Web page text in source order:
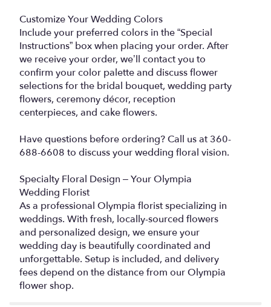
Customize Your Wedding Colors
Include your preferred colors in the “Special
Instructions” box when placing your order. After
we receive your order, we’ll contact you to
confirm your color palette and discuss flower
selections for the bridal bouquet, wedding party
flowers, ceremony décor, reception
centerpieces, and cake flowers.
Have questions before ordering? Call us at 360-
688-6608 to discuss your wedding floral vision.
Specialty Floral Design – Your Olympia
Wedding Florist
As a professional Olympia florist specializing in
weddings. With fresh, locally-sourced flowers
and personalized design, we ensure your
wedding day is beautifully coordinated and
unforgettable. Setup is included, and delivery
fees depend on the distance from our Olympia
flower shop.